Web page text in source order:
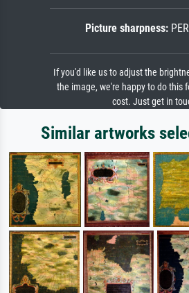
Picture sharpness:
If you'd like us to adjust the
the image, we're happy to do this
cost. Just get in
Similar artworks